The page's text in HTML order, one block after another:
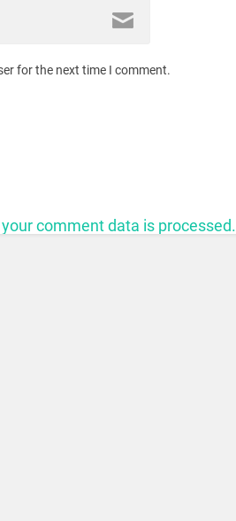
for the next time I comment.
comment data is processed.